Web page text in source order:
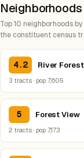
Top 10 neighborhoods
the constituent census
4.2 River Forest
3 tracts · pop 7,605
5 Forest View
2 tracts · pop 7,173